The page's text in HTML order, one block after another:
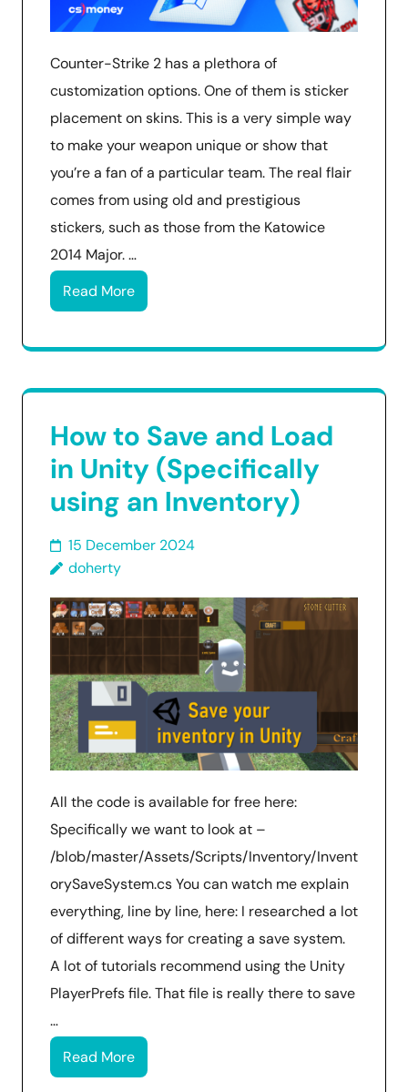
Counter-Strike 2 has a plethora of
customization options. One of them is sticker
placement on skins. This is a very simple way
to make your weapon unique or show that
you’re a fan of a particular team. The real flair
comes from using old and prestigious
stickers, such as those from the Katowice
2014 Major. …
Read More
How to Save and Load
in Unity (Specifically
using an Inventory)
15 December 2024
doherty
All the code is available for free here:
Specifically we want to look at –
/blob/master/Assets/Scripts/Inventory/Invent
orySaveSystem.cs You can watch me explain
everything, line by line, here: I researched a lot
of different ways for creating a save system.
A lot of tutorials recommend using the Unity
PlayerPrefs file. That file is really there to save
…
Read More